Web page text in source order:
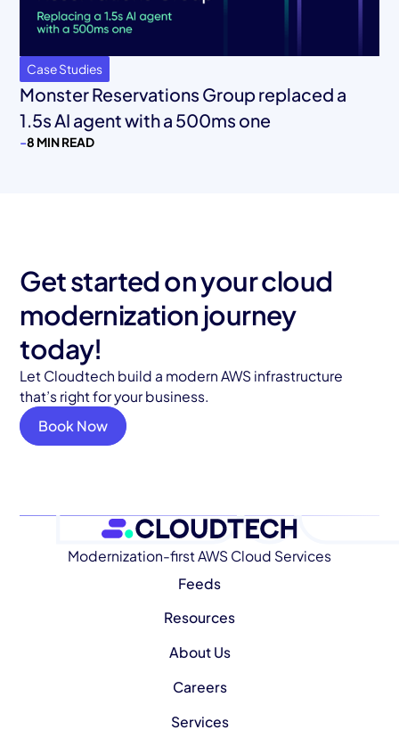
Case Studies
Monster Reservations Group replaced a
1.5s AI agent with a 500ms one
-8 MIN READ
Get started on your cloud
modernization journey
today!
Let Cloudtech build a modern AWS infrastructure
that’s right for your business.
Book Now
Modernization-first AWS Cloud Services
Feeds
Resources
About Us
Careers
Services